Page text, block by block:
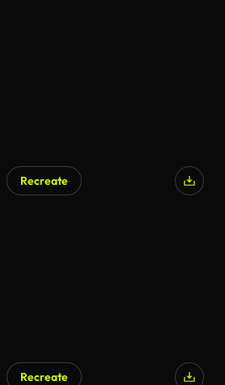
Recreate
Recreate